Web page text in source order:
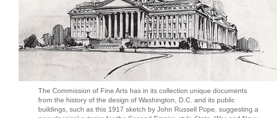
The Commission of Fine Arts has in its collection unique documents
from the history of the design of Washington, D.C. and its public
buildings, such as this 1917 sketch by John Russell Pope, suggesting a